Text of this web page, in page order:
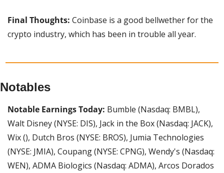
Final Thoughts: Coinbase is a good bellwether for the
crypto industry, which has been in trouble all year.
Notables
Notable Earnings Today: Bumble (Nasdaq: BMBL),
Walt Disney (NYSE: DIS), Jack in the Box (Nasdaq: JACK),
Wix (), Dutch Bros (NYSE: BROS), Jumia Technologies
(NYSE: JMIA), Coupang (NYSE: CPNG), Wendy's (Nasdaq:
WEN), ADMA Biologics (Nasdaq: ADMA), Arcos Dorados